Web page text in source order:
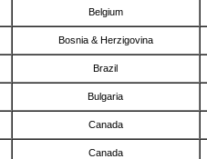
Belgium
Bosnia & Herzigovina
Brazil
Bulgaria
Canada
Canada